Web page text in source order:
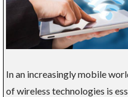
In an increasingly mobile
of wireless technologies is